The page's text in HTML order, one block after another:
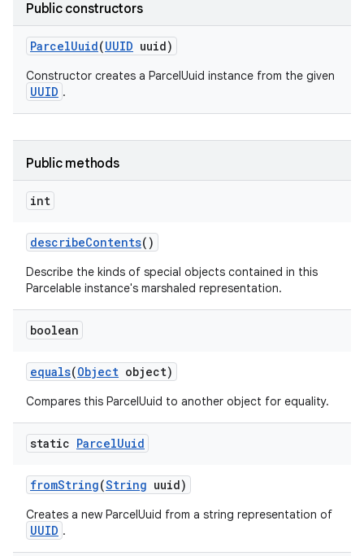
Public constructors
ParcelUuid(UUID uuid)
Constructor creates a ParcelUuid instance from the given
UUID .
Public methods
int
describeContents()
Describe the kinds of special objects contained in this
Parcelable instance's marshaled representation.
boolean
equals(Object object)
Compares this ParcelUuid to another object for equality.
static ParcelUuid
fromString(String uuid)
Creates a new ParcelUuid from a string representation of
UUID .